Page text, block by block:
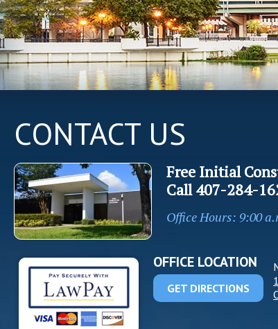
CONTACT US
Free Initial
Call407-284-
Office Hours: 9:00
OFFICE LOCATION
GET DIRECTIONS